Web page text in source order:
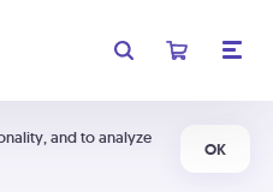
and to analyze
OK